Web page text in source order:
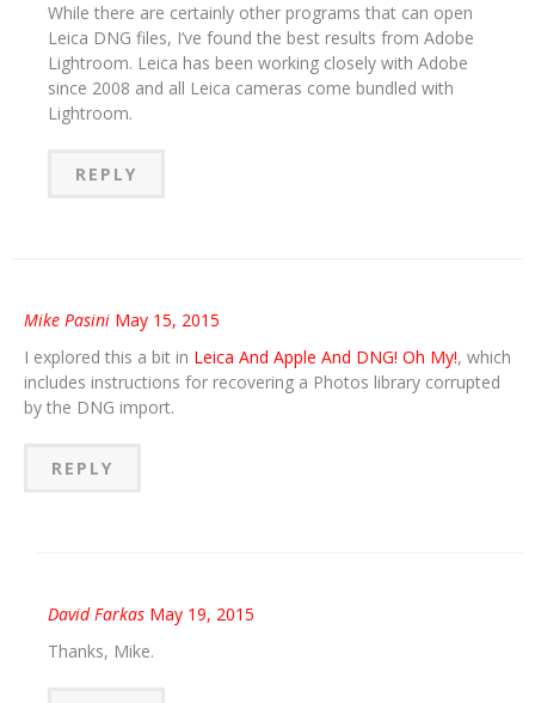
While there are certainly other programs that can open
Leica DNG files, I’ve found the best results from Adobe
Lightroom. Leica has been working closely with Adobe
since 2008 and all Leica cameras come bundled with
Lightroom.
REPLY
Mike Pasini May 15, 2015
I explored this a bit in Leica And Apple And DNG! Oh My!, which
includes instructions for recovering a Photos library corrupted
by the DNG import.
REPLY
David Farkas May 19, 2015
Thanks, Mike.